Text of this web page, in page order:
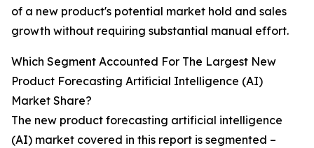
of a new product's potential market hold and sales
growth without requiring substantial manual effort.
Which Segment Accounted For The Largest New
Product Forecasting Artificial Intelligence (AI)
Market Share?
The new product forecasting artificial intelligence
(AI) market covered in this report is segmented –